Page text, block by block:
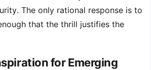
The only rational response is to
that the thrill justifies the
for Emerging